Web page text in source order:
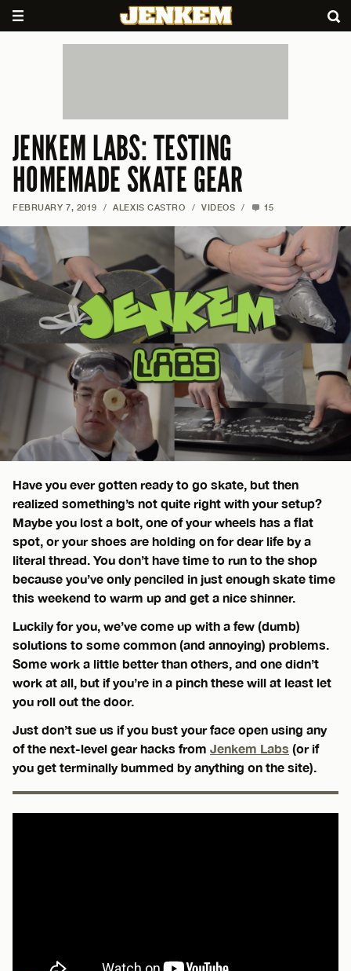
JENKEM LABS: TESTING
HOMEMADE SKATE GEAR
FEBRUARY 7, 2019 / ALEXIS CASTRO / VIDEOS / 15
Have you ever gotten ready to go skate, but then
realized something’s not quite right with your setup?
Maybe you lost a bolt, one of your wheels has a flat
spot, or your shoes are holding on for dear life by a
literal thread. You don’t have time to run to the shop
because you’ve only penciled in just enough skate time
this weekend to warm up and get a nice shinner.
Luckily for you, we’ve come up with a few (dumb)
solutions to some common (and annoying) problems.
Some work a little better than others, and one didn’t
work at all, but if you’re in a pinch these will at least let
you roll out the door.
Just don’t sue us if you bust your face open using any
of the next-level gear hacks from Jenkem Labs (or if
you get terminally bummed by anything on the site).